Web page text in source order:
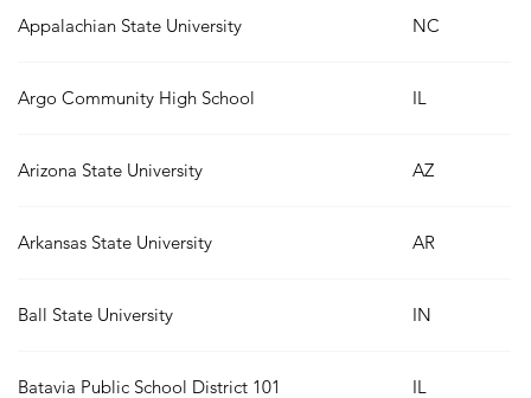
Appalachian State University NC
Argo Community High School IL
Arizona State University AZ
Arkansas State University AR
Ball State University IN
Batavia Public School District 101 IL